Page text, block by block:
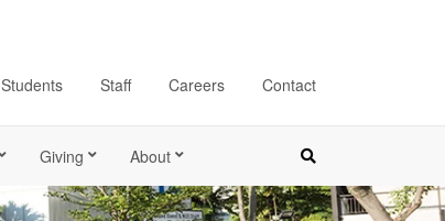
Students Staff Careers Contact
Giving About